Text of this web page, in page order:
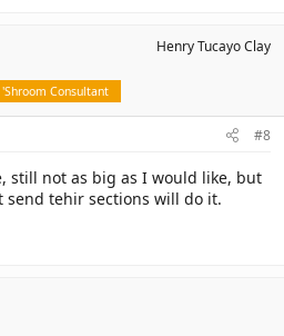
'Shroom Consultant
Henry Tucayo Clay
#8
still not as big as I would like, but
tehir sections will do it.